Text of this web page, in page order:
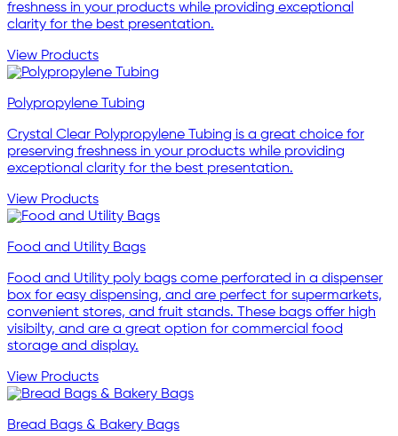
freshness in your products while providing exceptional
clarity for the best presentation.
View Products
Polypropylene Tubing
Crystal Clear Polypropylene Tubing is a great choice for
preserving freshness in your products while providing
exceptional clarity for the best presentation.
View Products
Food and Utility Bags
Food and Utility poly bags come perforated in a dispenser
box for easy dispensing, and are perfect for supermarkets,
convenient stores, and fruit stands. These bags offer high
visibilty, and are a great option for commercial food
storage and display.
View Products
Bread Bags & Bakery Bags